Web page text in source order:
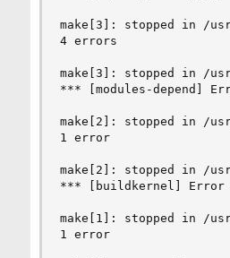
make[3]: stopped in /
4 errors
make[3]: stopped in /
*** [modules-depend]
make[2]: stopped in /
1 error
make[2]: stopped in /
*** [buildkernel] Error
make[1]: stopped in /
1 error